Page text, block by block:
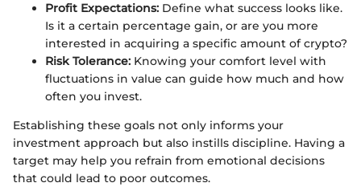
Profit Expectations: Define what success looks like.
Is it a certain percentage gain, or are you more
interested in acquiring a specific amount of crypto?
Risk Tolerance: Knowing your comfort level with
fluctuations in value can guide how much and how
often you invest.
Establishing these goals not only informs your
investment approach but also instills discipline. Having a
target may help you refrain from emotional decisions
that could lead to poor outcomes.